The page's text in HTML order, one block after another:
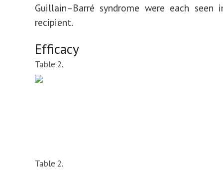
Guillain–Barré syndrome were each seen
recipient.
Efficacy
Table 2.
Table 2.